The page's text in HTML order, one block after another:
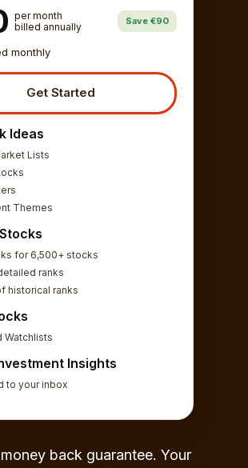
per month
billed annually
Save €90
monthly
Get Started
Ideas
Lists
Themes
for 6,500+ stocks
ranks
historical ranks
Watchlists
Insights
to your inbox
back guarantee. Your